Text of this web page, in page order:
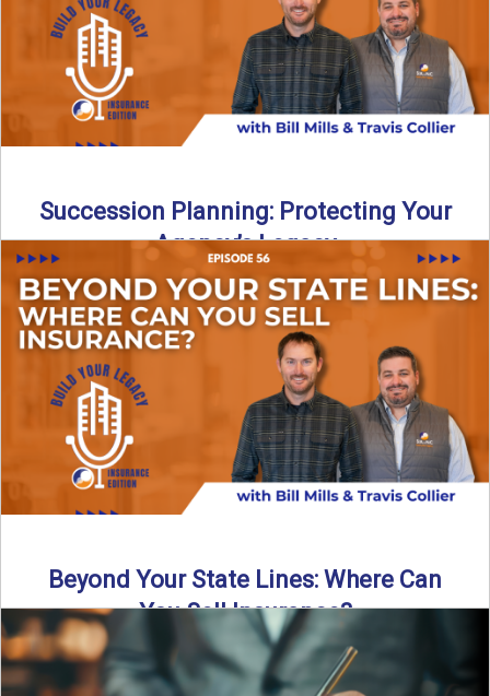
Succession Planning: Protecting Your
Agency’s Legacy
Thinking about the future of your insurance agency?
Discover how to pass your agency to family or key ...
Read More→
Beyond Your State Lines: Where Can
You Sell Insurance?
Can independent insurance agencies write business
outside their home state? In this episode, we break down